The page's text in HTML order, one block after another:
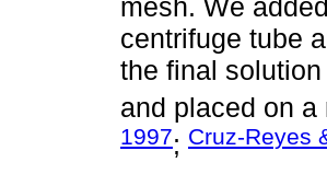
mesh. We
centrifuge tube
the final
and placed on
1997; Cruz-Reyes